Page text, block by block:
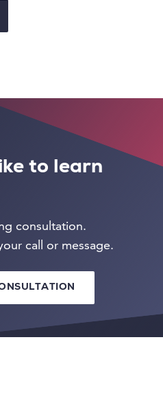
to learn
consultation.
call or message.